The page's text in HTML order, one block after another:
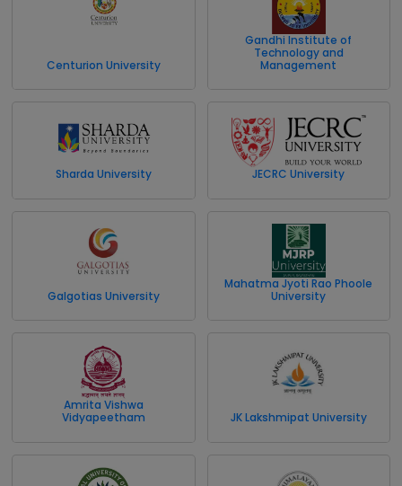
Centurion University
Gandhi Institute of
Technology and
Management
Sharda University JECRC University
Galgotias University
Mahatma Jyoti Rao Phoole
University
Amrita Vishwa
Vidyapeetham
JK Lakshmipat University